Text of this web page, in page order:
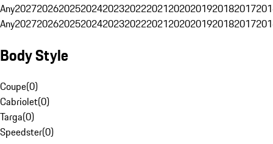
Any20272026202520242023202220212020201920182017
Any20272026202520242023202220212020201920182017
Body Style
Coupe(0)
Cabriolet(0)
Targa(0)
Speedster(0)